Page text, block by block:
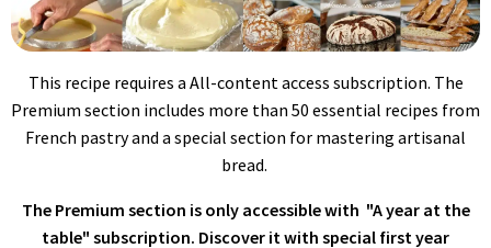
madeleine cookie should weight an ounce/30g max. If batter
overflows, it wont rise properly.
This recipe requires a All-content access subscription. The
Premium section includes more than 50 essential recipes from
French pastry and a special section for mastering artisanal
bread.
The Premium section is only accessible with "A year at the
table" subscription. Discover it with special first year